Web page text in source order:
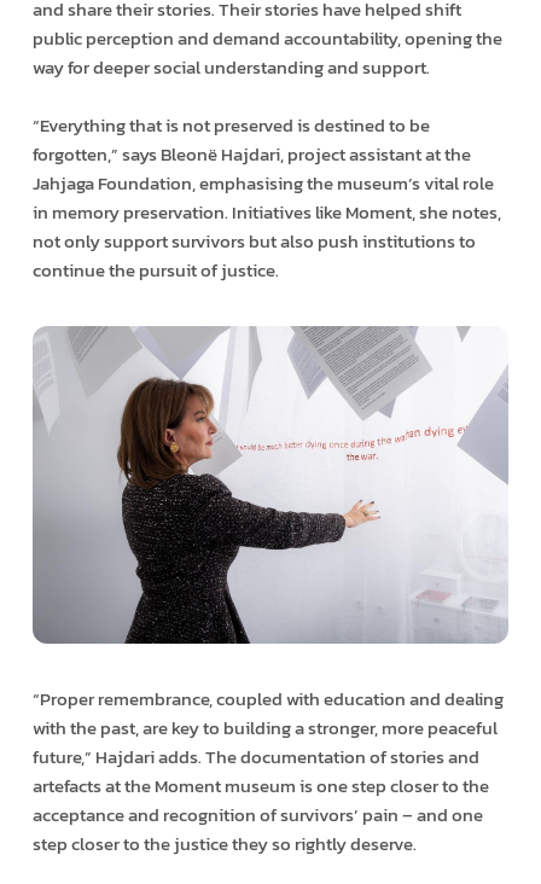
and share their stories. Their stories have helped shift
public perception and demand accountability, opening the
way for deeper social understanding and support.
“Everything that is not preserved is destined to be
forgotten,” says Bleonë Hajdari, project assistant at the
Jahjaga Foundation, emphasising the museum’s vital role
in memory preservation. Initiatives like Moment, she notes,
not only support survivors but also push institutions to
continue the pursuit of justice.
“Proper remembrance, coupled with education and dealing
with the past, are key to building a stronger, more peaceful
future,” Hajdari adds. The documentation of stories and
artefacts at the Moment museum is one step closer to the
acceptance and recognition of survivors’ pain – and one
step closer to the justice they so rightly deserve.